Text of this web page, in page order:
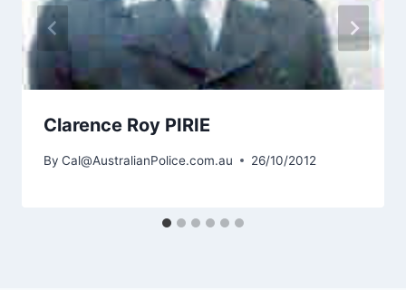
Clarence Roy PIRIE
By Cal@AustralianPolice.com.au 26/10/2012